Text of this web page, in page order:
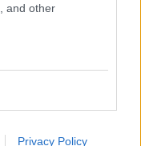
and other
Privacy Policy